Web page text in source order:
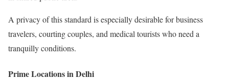
A privacy of this standard is especially desirable for business
travelers, courting couples, and medical tourists who need a
tranquilly conditions.
Prime Locations in Delhi